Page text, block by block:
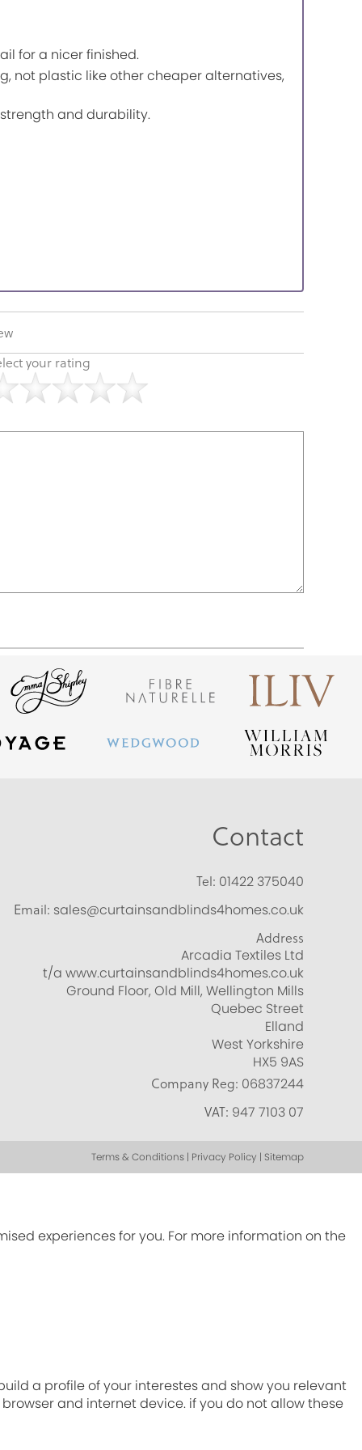
for a nicer finished.
not plastic like other cheaper alternatives,
and durability.
your rating
Contact
Tel: 01422 375040
Email: sales@curtainsandblinds4homes.co.uk
Address
Arcadia Textiles Ltd
t/a www.curtainsandblinds4homes.co.uk
Ground Floor, Old Mill, Wellington Mills
Quebec Street
Elland
West Yorkshire
HX5 9AS
Company Reg: 06837244
VAT: 947 7103 07
Terms & Conditions | Privacy Policy | Sitemap
experiences for you. For more information on the
a profile of your interestes and show you relevant
and internet device. if you do not allow these